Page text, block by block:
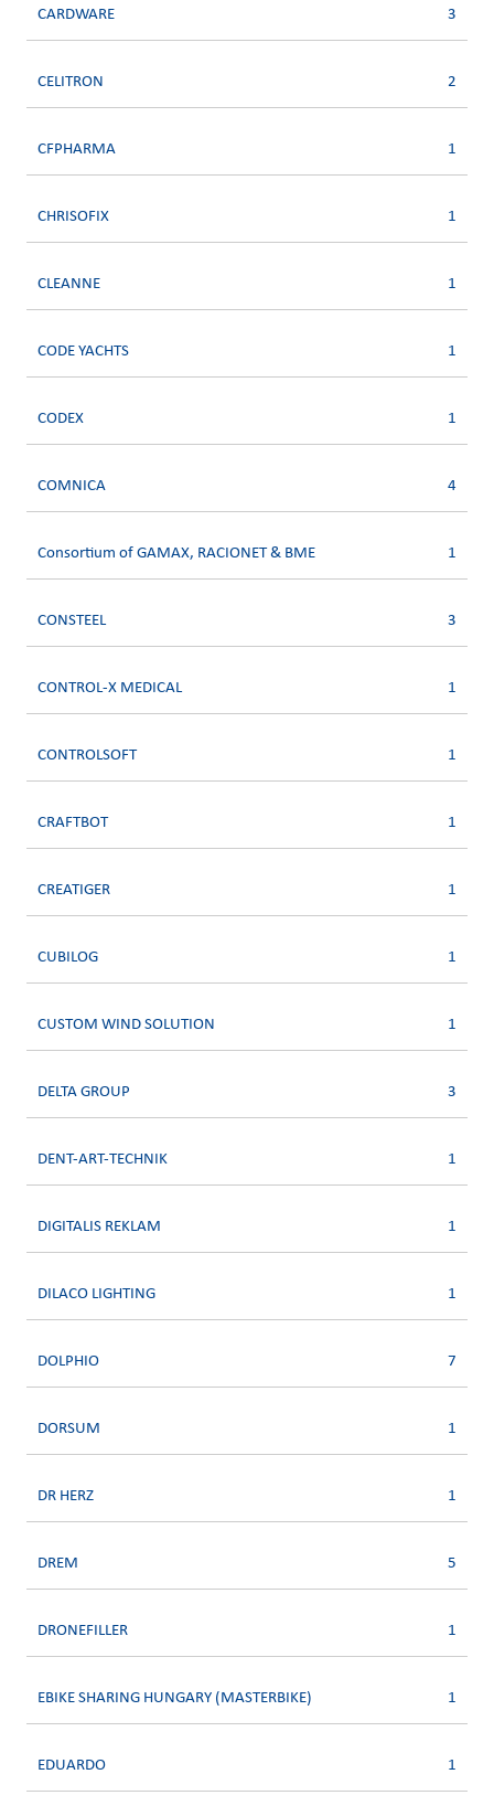
CARDWARE 3
CELITRON 2
CFPHARMA 1
CHRISOFIX 1
CLEANNE 1
CODE YACHTS 1
CODEX 1
COMNICA 4
Consortium of GAMAX, RACIONET & BME 1
CONSTEEL 3
CONTROL-X MEDICAL 1
CONTROLSOFT 1
CRAFTBOT 1
CREATIGER 1
CUBILOG 1
CUSTOM WIND SOLUTION 1
DELTA GROUP 3
DENT-ART-TECHNIK 1
DIGITALIS REKLAM 1
DILACO LIGHTING 1
DOLPHIO 7
DORSUM 1
DR HERZ 1
DREM 5
DRONEFILLER 1
EBIKE SHARING HUNGARY (MASTERBIKE) 1
EDUARDO 1